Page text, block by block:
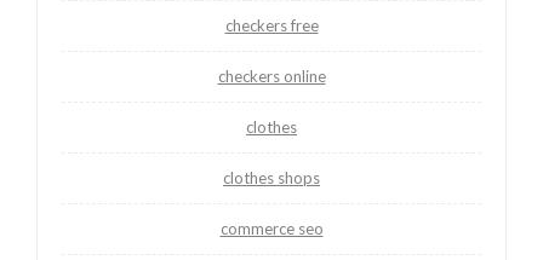
checkers free
checkers online
clothes
clothes shops
commerce seo